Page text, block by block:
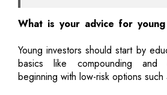
What is your advice for
Young investors should start by
basics like compounding and
beginning with low-risk options